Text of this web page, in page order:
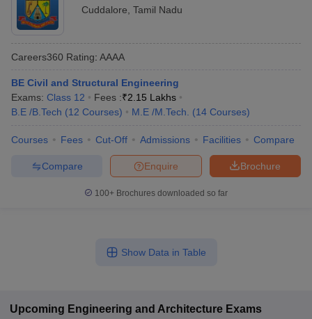
Cuddalore Tamil Nadu
Careers360 Rating: AAAA
BE Civil and Structural Engineering
Exams: Class 12 Fees :₹2.15 Lakhs
B.E /B.Tech (12 Courses) M.E /M.Tech. (14 Courses)
Courses Fees Cut-Off Admissions Facilities Compare
Brochure
Enquire
Compare
100+ Brochures downloaded so far
Show Data in Table
Upcoming Engineering and Architecture Exams